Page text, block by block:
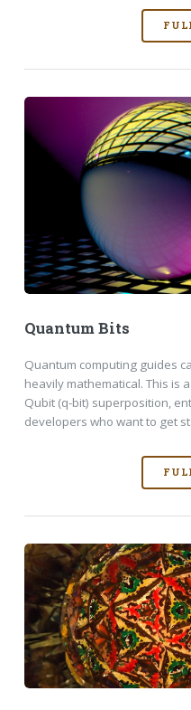
Quantum Bits
Quantum computing guides
heavily mathematical. This is
Qubit (q-bit) superposition,
developers who want to get